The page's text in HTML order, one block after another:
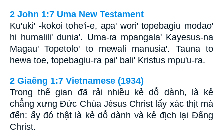
2 John 1:7 Uma New Testament
Ku'uki' -kokoi tohe'i-e, apa' wori' topebagiu modao'
hi humalili' dunia'. Uma-ra mpangala' Kayesus-na
Magau' Topetolo' to mewali manusia'. Tauna to
hewa toe, topebagiu-ra pai' bali' Kristus mpu'u-ra.
2 Giaêng 1:7 Vietnamese (1934)
Trong thế gian đã rải nhiều kẻ dỗ dành, là kẻ
chẳng xưng Ðức Chúa Jêsus Christ lấy xác thịt mà
đến: ấy đó thật là kẻ dỗ dành và kẻ địch lại Ðấng
Christ.